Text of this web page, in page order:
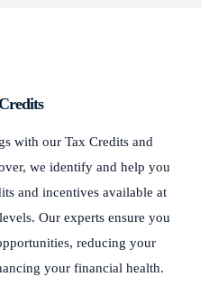
with our Tax Credits and
we identify and help you
and incentives available at
Our experts ensure you
reducing your
your financial health.